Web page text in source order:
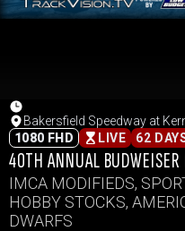
Bakersfield Speedway at
1080 FHD
LIVE 62
40TH ANNUAL
IMCA MODIFIEDS,
HOBBY STOCKS,
DWARFS